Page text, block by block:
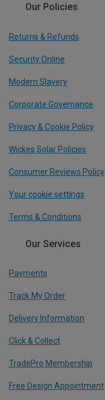
Our Policies
Returns & Refunds
Security Online
Modern Slavery
Corporate Governance
Privacy & Cookie Policy
Wickes Solar Policies
Consumer Reviews Policy
Your cookie settings
Terms & Conditions
Our Services
Payments
Track My Order
Delivery Information
Click & Collect
TradePro Membership
Free Design Appointment